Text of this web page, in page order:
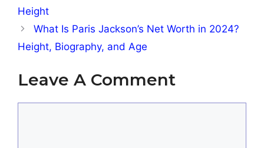
Height
What Is Paris Jackson’s Net Worth in 2024?
Height, Biography, and Age
Leave A Comment